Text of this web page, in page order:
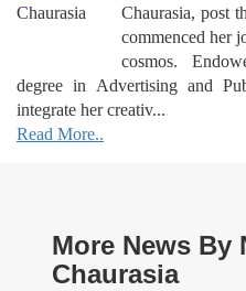
Chaurasia, post
commenced her
cosmos.
degree in Advertising and
integrate her creativ...
Read More..
More News By
Chaurasia